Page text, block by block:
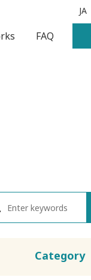
FAQ
JA
Category